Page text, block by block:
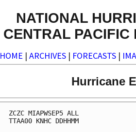
NATIONAL
CENTRAL PACIFIC
HOME | ARCHIVES | FORECASTS |
Hurricane
ZCZC
TTAA00